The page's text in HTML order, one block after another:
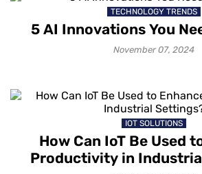
TECHNOLOGY TRENDS
5 AI Innovations You
November 07, 2024
IOT SOLUTIONS
How Can IoT Be Used
Productivity in